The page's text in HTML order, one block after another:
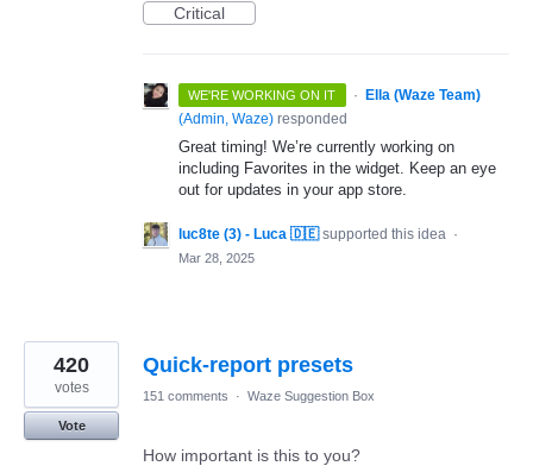
Critical
WE'RE WORKING ON IT · Ella (Waze Team)
(Admin, Waze) responded
Great timing! We’re currently working on
including Favorites in the widget. Keep an eye
out for updates in your app store.
luc8te (3) - Luca 🇩🇪 supported this idea ·
Mar 28, 2025
Quick-report presets
420
votes
Vote
151 comments · Waze Suggestion Box
How important is this to you?